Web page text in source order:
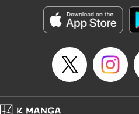
Sutton, YKS Services LLC/
Category: Manga
Genre: Action･Battle, Isekai･Super
Title in Japanese: 転生したらスライムだ
Episode Details
Book Length: 44 pages
Price: 139p